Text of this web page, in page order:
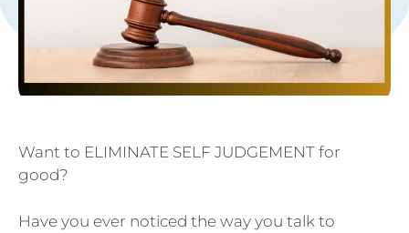
Want to ELIMINATE SELF JUDGEMENT for
good?
Have you ever noticed the way you talk to